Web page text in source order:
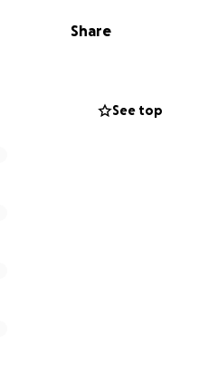
un derrame cerebral
todo el
podamos recibir.
Share
See top